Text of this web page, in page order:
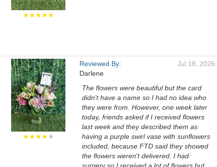
★★★★★
★★★★★
Reviewed By:
Darlene
Jul 18, 2026
The flowers were beautiful but the card
didn't have a name so I had no idea who
they were from. However, one week later
today, friends asked if I received flowers
last week and they described them as
having a purple swirl vase with sunflowers
included, because FTD said they showed
the flowers weren't delivered. I had